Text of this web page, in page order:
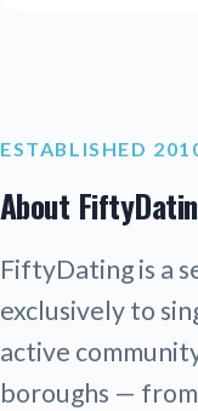
ESTABLISHED
About
FiftyDating is a
exclusively to
active
boroughs —